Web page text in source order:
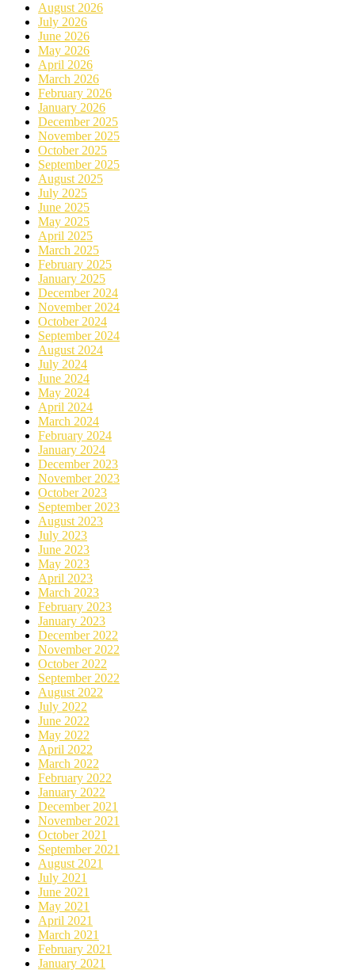
August 2026
July 2026
June 2026
May 2026
April 2026
March 2026
February 2026
January 2026
December 2025
November 2025
October 2025
September 2025
August 2025
July 2025
June 2025
May 2025
April 2025
March 2025
February 2025
January 2025
December 2024
November 2024
October 2024
September 2024
August 2024
July 2024
June 2024
May 2024
April 2024
March 2024
February 2024
January 2024
December 2023
November 2023
October 2023
September 2023
August 2023
July 2023
June 2023
May 2023
April 2023
March 2023
February 2023
January 2023
December 2022
November 2022
October 2022
September 2022
August 2022
July 2022
June 2022
May 2022
April 2022
March 2022
February 2022
January 2022
December 2021
November 2021
October 2021
September 2021
August 2021
July 2021
June 2021
May 2021
April 2021
March 2021
February 2021
January 2021